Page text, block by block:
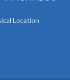
Location